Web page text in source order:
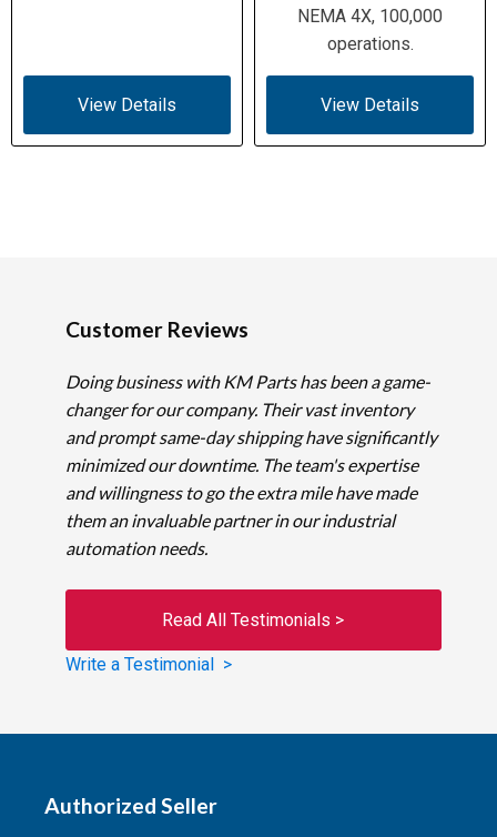
View Details
NEMA 4X, 100,000
operations.
View Details
Customer Reviews
Doing business with KM Parts has been a game-
changer for our company. Their vast inventory
and prompt same-day shipping have significantly
minimized our downtime. The team's expertise
and willingness to go the extra mile have made
them an invaluable partner in our industrial
automation needs.
Read All Testimonials >
Write a Testimonial >
Authorized Seller